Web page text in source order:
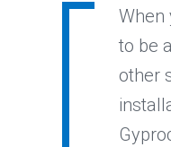
When
to be
other